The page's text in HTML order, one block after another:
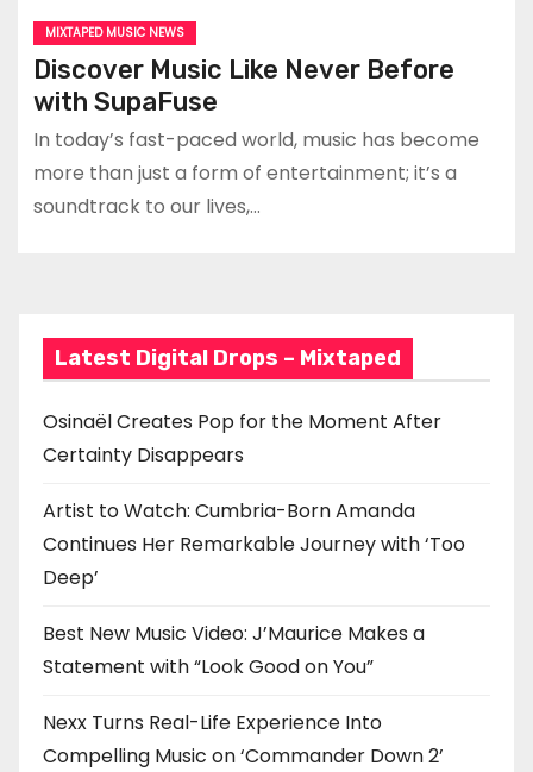
MIXTAPED MUSIC NEWS
Discover Music Like Never Before
with SupaFuse
In today’s fast-paced world, music has become
more than just a form of entertainment; it’s a
soundtrack to our lives,…
Latest Digital Drops – Mixtaped
Osinaël Creates Pop for the Moment After
Certainty Disappears
Artist to Watch: Cumbria-Born Amanda
Continues Her Remarkable Journey with ‘Too
Deep’
Best New Music Video: J’Maurice Makes a
Statement with “Look Good on You”
Nexx Turns Real-Life Experience Into
Compelling Music on ‘Commander Down 2’